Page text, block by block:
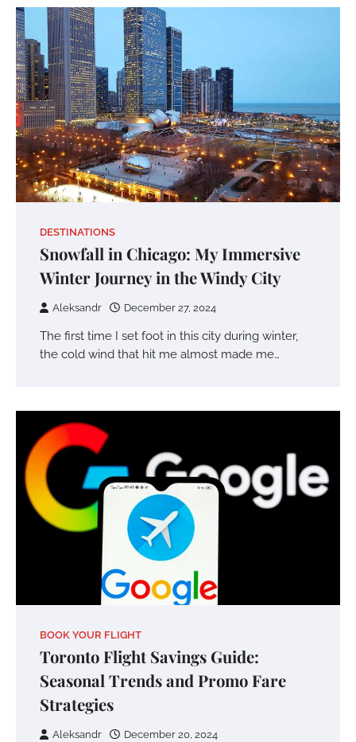
DESTINATIONS
Snowfall in Chicago: My Immersive
Winter Journey in the Windy City
Aleksandr December 27, 2024
The first time I set foot in this city during winter,
the cold wind that hit me almost made me…
BOOK YOUR FLIGHT
Toronto Flight Savings Guide:
Seasonal Trends and Promo Fare
Strategies
Aleksandr December 20, 2024